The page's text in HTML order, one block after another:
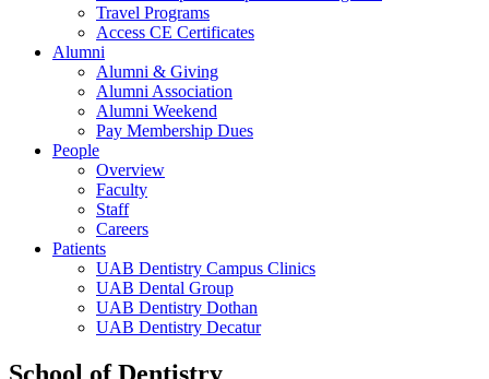
Travel Programs
Access CE Certificates
Alumni
Alumni & Giving
Alumni Association
Alumni Weekend
Pay Membership Dues
People
Overview
Faculty
Staff
Careers
Patients
UAB Dentistry Campus Clinics
UAB Dental Group
UAB Dentistry Dothan
UAB Dentistry Decatur